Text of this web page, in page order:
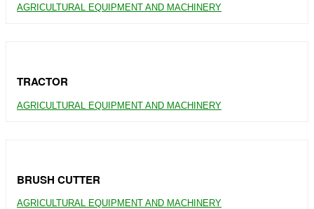
AGRICULTURAL EQUIPMENT AND MACHINERY
TRACTOR
AGRICULTURAL EQUIPMENT AND MACHINERY
BRUSH CUTTER
AGRICULTURAL EQUIPMENT AND MACHINERY